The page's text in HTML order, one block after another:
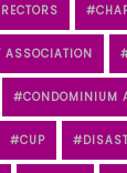
ASSOCIATION
CONDOMINIUM
CUP